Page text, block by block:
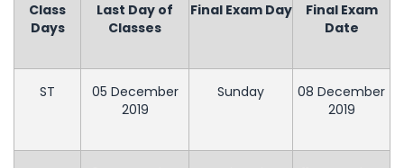
Class
Days
Last Day of
Classes
Final Exam Day
Final Exam
Date
ST
05 December
2019
Sunday
08 December
2019